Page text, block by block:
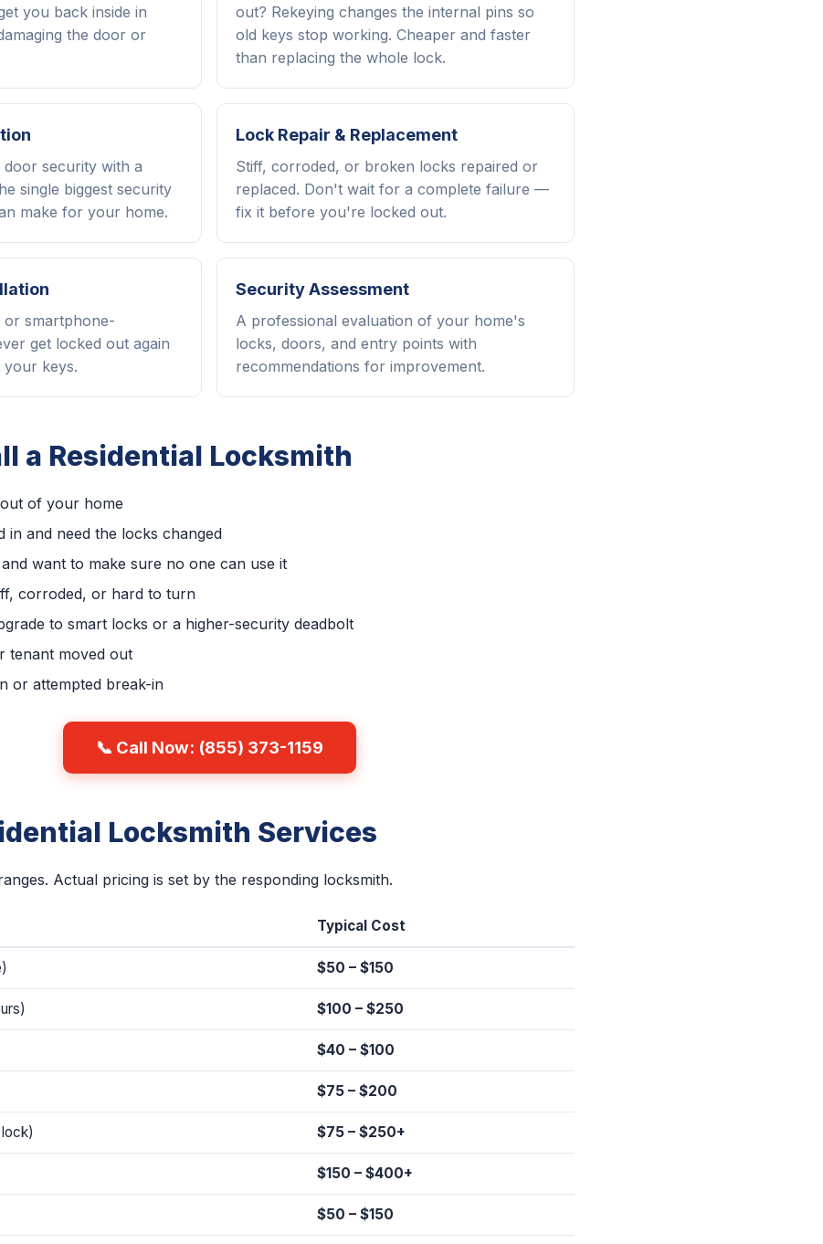
you back inside in
the door or
out? Rekeying changes the internal pins so
old keys stop working. Cheaper and faster
than replacing the whole lock.
security with a
single biggest security
make for your home.
Lock Repair & Replacement
Stiff, corroded, or broken locks repaired or
replaced. Don't wait for a complete failure —
fix it before you're locked out.
or smartphone-
get locked out again
keys.
Security Assessment
A professional evaluation of your home's
locks, doors, and entry points with
recommendations for improvement.
a Residential Locksmith
of your home
in and need the locks changed
want to make sure no one can use it
corroded, or hard to turn
to smart locks or a higher-security deadbolt
tenant moved out
or attempted break-in
📞 Call Now: (855) 373-1159
Locksmith Services
Actual pricing is set by the responding locksmith.
Typical Cost
$50 – $150
$100 – $250
$40 – $100
$75 – $200
$75 – $250+
$150 – $400+
$50 – $150